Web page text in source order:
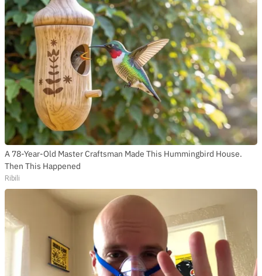
A 78-Year-Old Master Craftsman Made This Hummingbird House.
Then This Happened
Ribili